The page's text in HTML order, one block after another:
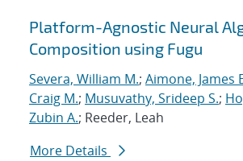
Platform-Agnostic Neural
Composition using Fugu
Severa, William M.; Aimone, James
Craig M.; Musuvathy, Srideep S.;
Zubin A.; Reeder, Leah
More Details